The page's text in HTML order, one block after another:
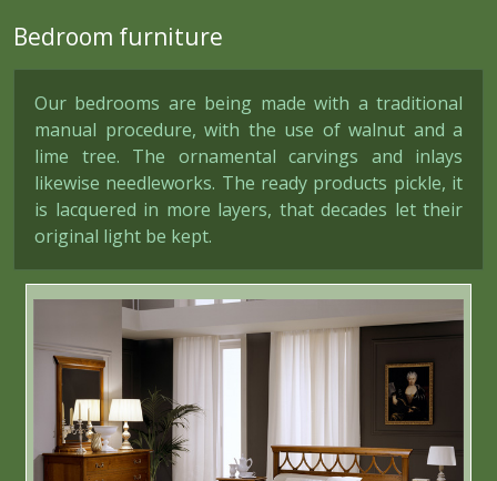
Bedroom furniture
Our bedrooms are being made with a traditional
manual procedure, with the use of walnut and a
lime tree. The ornamental carvings and inlays
likewise needleworks. The ready products pickle, it
is lacquered in more layers, that decades let their
original light be kept.